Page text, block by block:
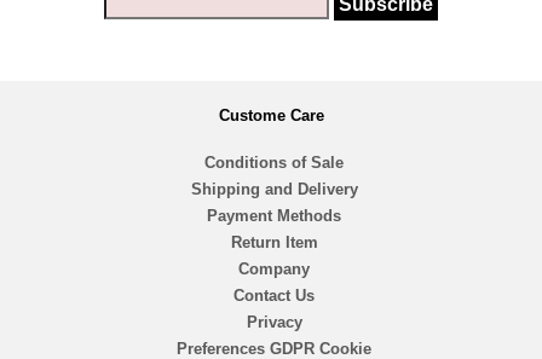
Custome Care
Conditions of Sale
Shipping and Delivery
Payment Methods
Return Item
Company
Contact Us
Privacy
Preferences GDPR Cookie